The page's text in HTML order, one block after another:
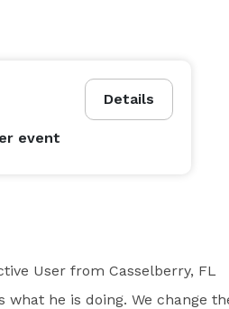
and memorable
to reach out with your date
Details
event
User from Casselberry, FL
what he is doing. We